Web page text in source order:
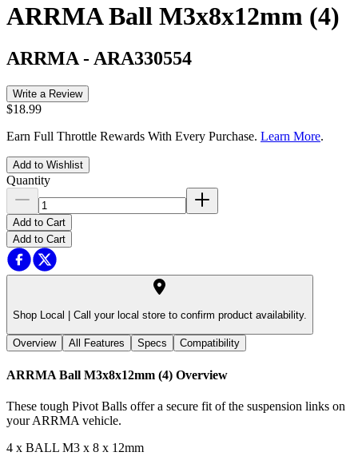
ARRMA Ball M3x8x12mm (4)
ARRMA - ARA330554
Write a Review
$18.99
Earn Full Throttle Rewards With Every Purchase. Learn More.
Add to Wishlist
Quantity
Add to Cart
Add to Cart
Shop Local | Call your local store to confirm product availability.
Overview All Features Specs Compatibility
ARRMA Ball M3x8x12mm (4) Overview
These tough Pivot Balls offer a secure fit of the suspension links on
your ARRMA vehicle.
4 x BALL M3 x 8 x 12mm